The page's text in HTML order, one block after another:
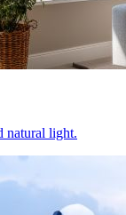
natural light.